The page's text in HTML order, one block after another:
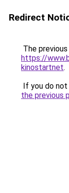
Redirect
The
https://
kinostartnet.
If you do
the previous